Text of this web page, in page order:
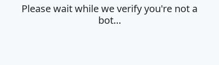
Please wait while we verify you're not a
bot…